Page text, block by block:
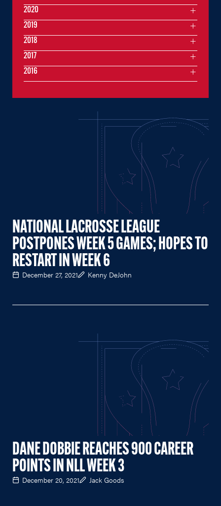
NATIONAL LACROSSE LEAGUE
POSTPONES WEEK 5 GAMES; HOPES TO
RESTART IN WEEK 6
December 27, 2021 Kenny DeJohn
DANE DOBBIE REACHES 900 CAREER
POINTS IN NLL WEEK 3
December 20, 2021 Jack Goods
2020
2019
2018
2017
2016